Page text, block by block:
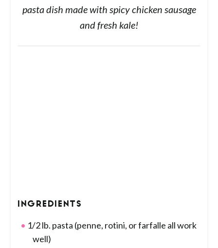
pasta dish made with spicy chicken sausage
and fresh kale!
INGREDIENTS
1/2 lb. pasta (penne, rotini, or farfalle all work
well)